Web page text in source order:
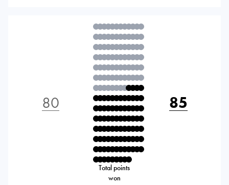
80
Total points
won
85